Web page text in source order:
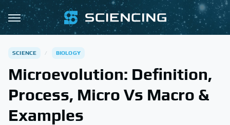
SCIENCE BIOLOGY
Microevolution: Definition,
Process, Micro Vs Macro &
Examples